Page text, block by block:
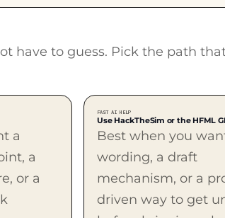
have to guess. Pick the path
a
a
or a
FAST AI HELP
Use HackTheSim or the HFML
Best when you
wording, a draft
mechanism, or a
driven way to get